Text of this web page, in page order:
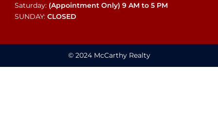
Saturday: (Appointment Only) 9 AM to 5 PM
SUNDAY: CLOSED
© 2024 McCarthy Realty